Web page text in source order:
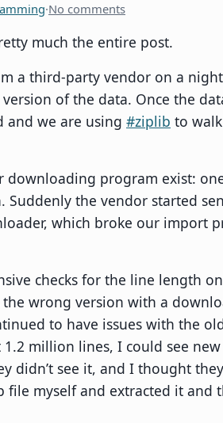
·No comments
much the entire post.
a third-party vendor on a
of the data. Once the
and we are using #ziplib to
downloading program exist:
Suddenly the vendor started
which broke our import
checks for the line length
the wrong version with a
to have issues with the
million lines, I could see
didn’t see it, and I thought
file myself and extracted it and